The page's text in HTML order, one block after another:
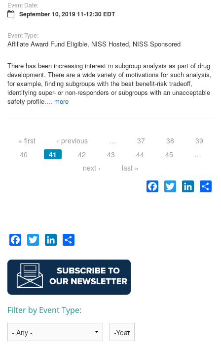
Event Date:
September 10, 2019 11-12:30 EDT
Event Type:
Affiliate Award Fund Eligible, NISS Hosted, NISS Sponsored
There has been increasing interest in subgroup analysis as part of drug
development. There are a wide variety of motivations for such analysis,
for example, finding subgroups with the best benefit-risk tradeoff,
identifying super- or non-responders or subgroups with an unacceptable
safety profile.... more
« first ‹ previous … 37 38
39
40
41 42 43 44 45
…
next ›
last »
Facebook
Twitter
Facebook
Twitter LinkedIn
Filter by Event Type:
Year